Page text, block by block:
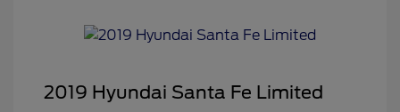
2019 Hyundai Santa Fe Limited